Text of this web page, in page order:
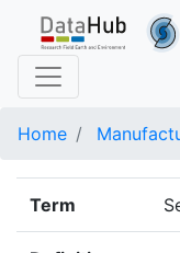
Home
Term